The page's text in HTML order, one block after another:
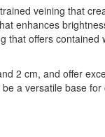
veining that
enhances
that offers
2 cm, and offer
a versatile base